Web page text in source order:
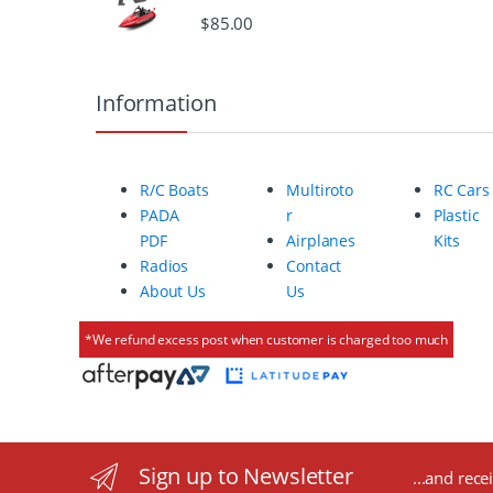
$85.00
Information
R/C Boats
PADA
PDF
Radios
About Us
Multiroto
r
Airplanes
Contact
Us
RC Cars
Plastic
Kits
*We refund excess post when customer is charged too much
Sign up to Newsletter ...and